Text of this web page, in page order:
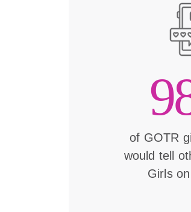
of GOTR
would tell
Girls